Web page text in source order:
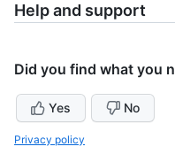
Help and support
Did you find what you
Yes No
Privacy policy